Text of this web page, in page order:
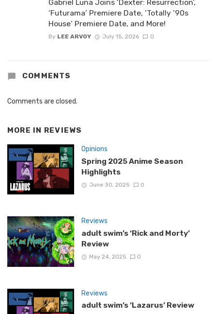
Gabriel Luna Joins ‘Dexter: Resurrection’,
‘Futurama’ Premiere Date, ‘Totally ’90s
House’ Premiere Date, and More!
By LEE ARVOY July 15, 2026 0
COMMENTS
Comments are closed.
MORE IN REVIEWS
Opinions
Spring 2025 Anime Season
Highlights
June 30, 2025 0
Reviews
adult swim’s ‘Rick and Morty’
Review
May 24, 2025 0
Reviews
adult swim’s ‘Lazarus’ Review